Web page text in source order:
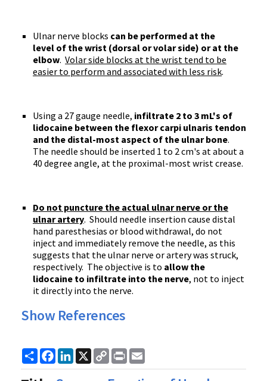
Ulnar nerve blocks can be performed at the
level of the wrist (dorsal or volar side) or at the
elbow. Volar side blocks at the wrist tend to be
easier to perform and associated with less risk.
Using a 27 gauge needle, infiltrate 2 to 3 mL's of
lidocaine between the flexor carpi ulnaris tendon
and the distal-most aspect of the ulnar bone.
The needle should be inserted 1 to 2 cm's at about a
40 degree angle, at the proximal-most wrist crease.
Do not puncture the actual ulnar nerve or the
ulnar artery. Should needle insertion cause distal
hand paresthesias or blood withdrawal, do not
inject and immediately remove the needle, as this
suggests that the ulnar nerve or artery was struck,
respectively. The objective is to allow the
lidocaine to infiltrate into the nerve, not to inject
it directly into the nerve.
Show References
ShareFacebook
LinkedIn
X
Copy
Link
Print